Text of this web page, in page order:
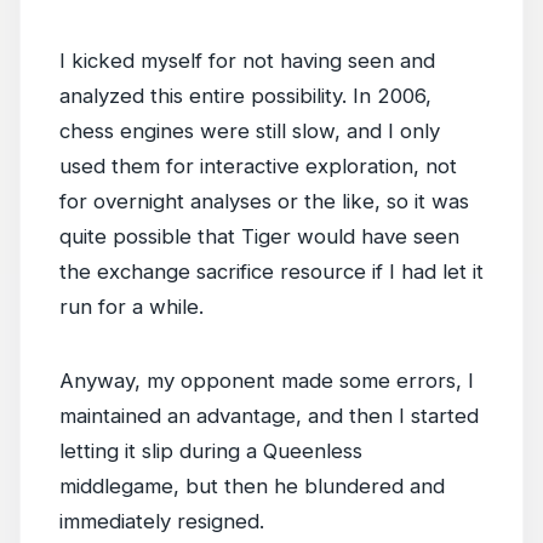
I kicked myself for not having seen and
analyzed this entire possibility. In 2006,
chess engines were still slow, and I only
used them for interactive exploration, not
for overnight analyses or the like, so it was
quite possible that Tiger would have seen
the exchange sacrifice resource if I had let it
run for a while.
Anyway, my opponent made some errors, I
maintained an advantage, and then I started
letting it slip during a Queenless
middlegame, but then he blundered and
immediately resigned.